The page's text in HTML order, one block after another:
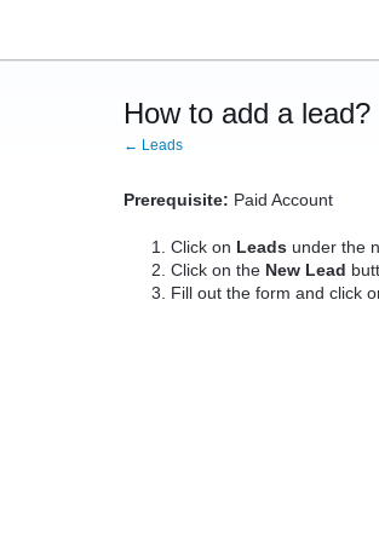
How to add a lead?
← Leads
Prerequisite: Paid Account
Click on Leads under the
Click on the New Lead
Fill out the form and click